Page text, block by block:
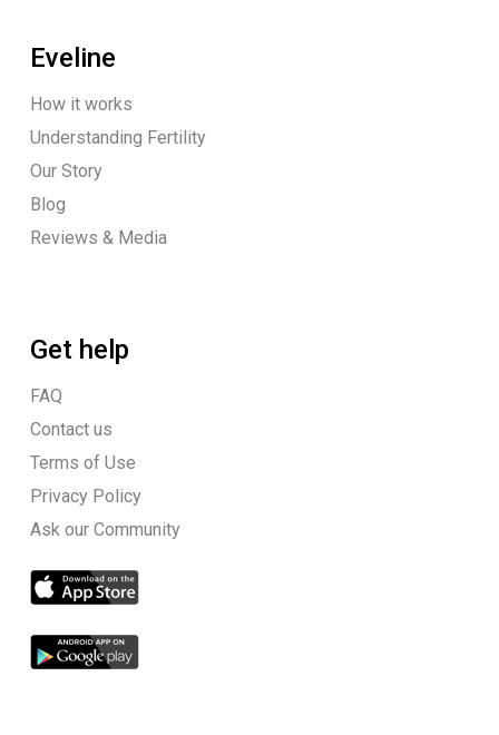
Eveline
How it works
Understanding Fertility
Our Story
Blog
Reviews & Media
Get help
FAQ
Contact us
Terms of Use
Privacy Policy
Ask our Community